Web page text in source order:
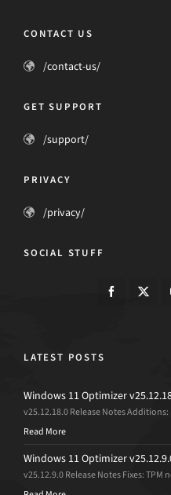
CONTACT US
/contact-us/
GET SUPPORT
/support/
PRIVACY
/privacy/
SOCIAL STUFF
LATEST POSTS
Windows 11 Optimizer
v25.12.18.0 Release Notes
Read More
Windows 11 Optimizer
v25.12.9.0 Release Notes Fixes: